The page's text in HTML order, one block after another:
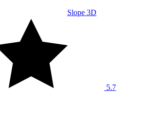
Slope 3D
5.7